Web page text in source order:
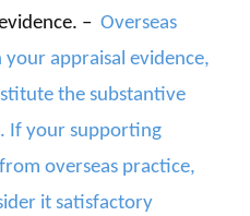
–Overseas
appraisal evidence,
the substantive
If your supporting
overseas practice,
it satisfactory